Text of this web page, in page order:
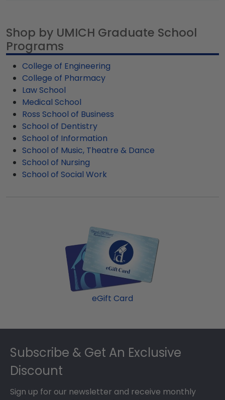
scratch using our Create-A-Frame tool.
Featuring our most popular frame styles, our
fast-ship options are perfect for a last-minute
college graduation gift. UMICH fast-ship frames
display the shipping date on top of the product
image.
Shop by UMICH Graduate School
Programs
College of Engineering
College of Pharmacy
Law School
Medical School
Ross School of Business
School of Dentistry
School of Information
School of Music, Theatre & Dance
School of Nursing
School of Social Work
eGift Card
Footer
Subscribe & Get An Exclusive
Discount
Sign up for our newsletter and receive monthly